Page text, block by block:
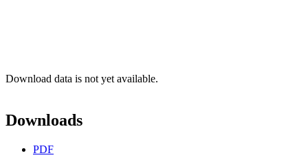
Download data is not yet available.
Downloads
PDF